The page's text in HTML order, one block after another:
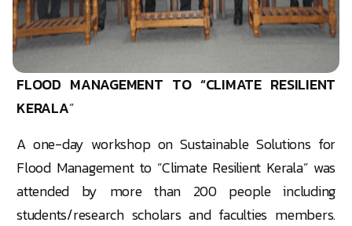
FLOOD MANAGEMENT TO “CLIMATE RESILIENT
KERALA”
A one-day workshop on Sustainable Solutions for
Flood Management to “Climate Resilient Kerala” was
attended by more than 200 people including
students/research scholars and faculties members.